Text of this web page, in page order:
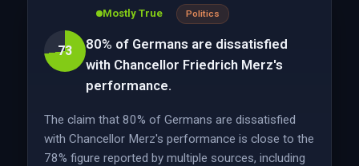
73
Mostly True Politics
80% of Germans are dissatisfied
with Chancellor Friedrich Merz's
performance.
The claim that 80% of Germans are dissatisfied
with Chancellor Merz's performance is close to the
78% figure reported by multiple sources, including